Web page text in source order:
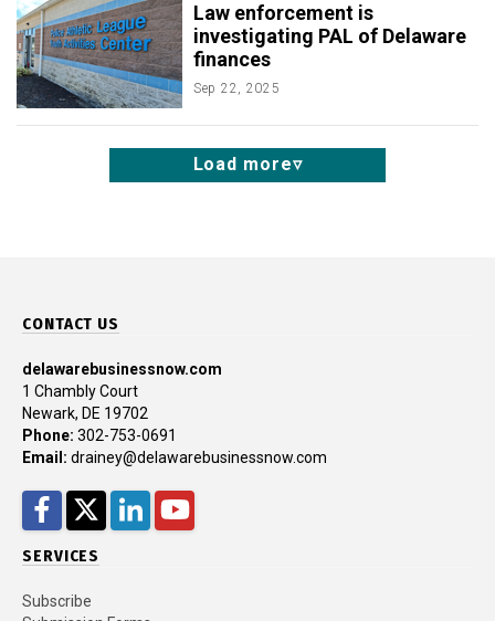
Law enforcement is
investigating PAL of Delaware
finances
Sep 22, 2025
Load more
CONTACT US
delawarebusinessnow.com
1 Chambly Court
Newark, DE 19702
Phone: 302-753-0691
Email: drainey@delawarebusinessnow.com
Facebook
Twitter
LinkedInYouTube
SERVICES
Subscribe